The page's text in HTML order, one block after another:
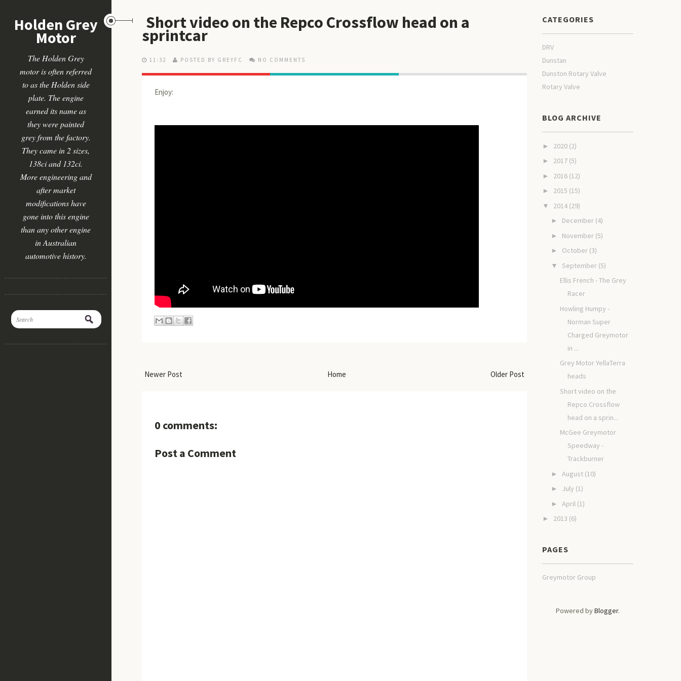
Holden Grey
Motor
The Holden Grey
motor is often referred
to as the Holden side
plate. The engine
earned its name as
they were painted
grey from the factory.
They came in 2 sizes,
138ci and 132ci.
More engineering and
after market
modifications have
gone into this engine
than any other engine
in Australian
automotive history.
Short video on the Repco Crossflow head on a
sprintcar
11:32 POSTED BY GREYFC NO COMMENTS
Enjoy:
Newer Post Older Post
Home
0 comments:
Post a Comment
CATEGORIES
DRV
Dunstan
Dunston Rotary Valve
Rotary Valve
BLOG ARCHIVE
► 2020 (2)
► 2017 (5)
► 2016 (12)
► 2015 (15)
▼ 2014 (29)
► December (4)
► November (5)
► October (3)
▼ September (5)
Ellis French - The Grey
Racer
Howling Humpy -
Norman Super
Charged Greymotor
in ...
Grey Motor YellaTerra
heads
Short video on the
Repco Crossflow
head on a sprin...
McGee Greymotor
Speedway -
Trackburner
► August (10)
► July (1)
► April (1)
► 2013 (6)
PAGES
Greymotor Group
Powered byBlogger.